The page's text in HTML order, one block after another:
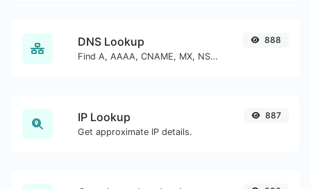
DNS Lookup
Find A, AAAA, CNAME, MX, NS, TXT, SOA DNS records of a host.
888
IP Lookup
Get approximate IP details.
887